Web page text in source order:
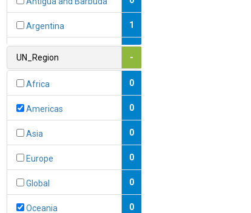
Argentina 1
1
UN_Region -
Africa 0
Americas 0
Asia 0
Europe 0
Global 0
Oceania 0